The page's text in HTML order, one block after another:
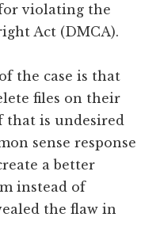
for violating the
Act (DMCA).
the case is that
files on their
that is undesired
sense response
a better
instead of
the flaw in